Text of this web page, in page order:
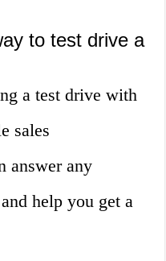
to test drive a
a test drive with
sales
answer any
help you get a